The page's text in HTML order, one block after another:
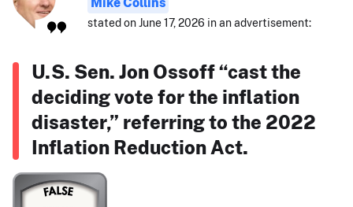
stated on June 17, 2026 in an advertisement:
U.S. Sen. Jon Ossoff “cast the
deciding vote for the inflation
disaster,” referring to the 2022
Inflation Reduction Act.